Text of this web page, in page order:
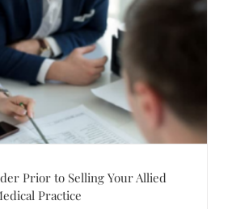
Prior to Selling Your Allied
Practice